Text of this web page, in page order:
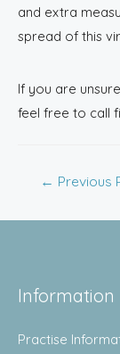
and extra
spread of this
If you are
feel free to call
← Previous
Information
Practise